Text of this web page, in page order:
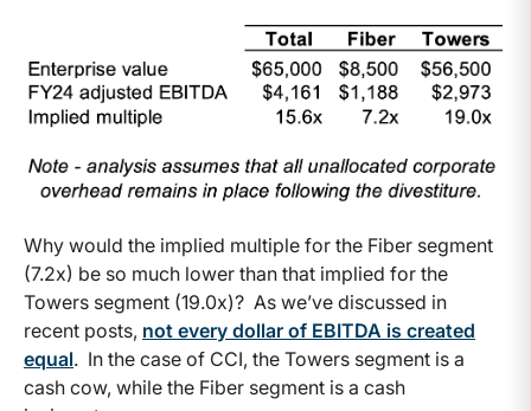
Why would the implied multiple for the Fiber segment
(7.2x) be so much lower than that implied for the
Towers segment (19.0x)? As we’ve discussed in
recent posts, not every dollar of EBITDA is created
equal. In the case of CCI, the Towers segment is a
cash cow, while the Fiber segment is a cash